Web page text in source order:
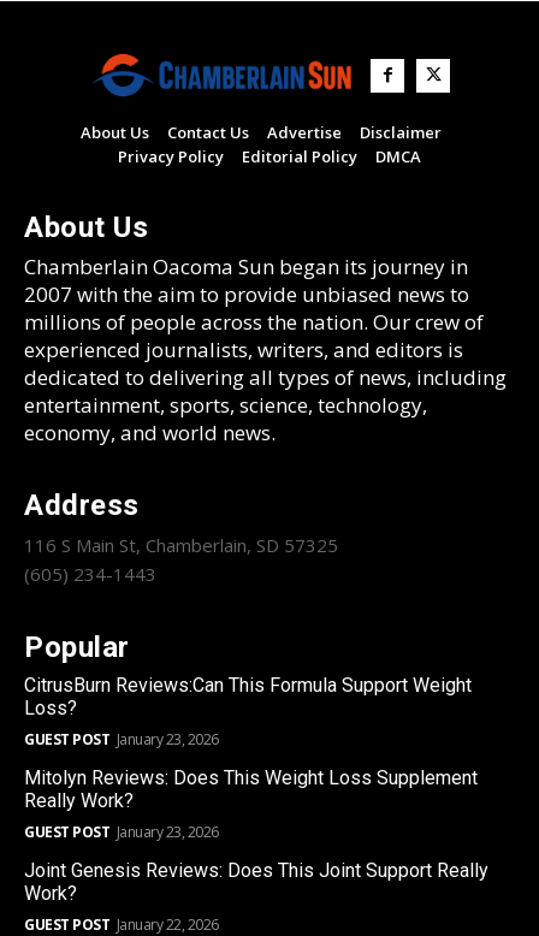
About Us Contact Us Advertise
Disclaimer
Privacy Policy
Editorial Policy DMCA
About Us
Chamberlain Oacoma Sun began its journey in
2007 with the aim to provide unbiased news to
millions of people across the nation. Our crew of
experienced journalists, writers, and editors is
dedicated to delivering all types of news, including
entertainment, sports, science, technology,
economy, and world news.
Address
116 S Main St, Chamberlain, SD 57325
(605) 234-1443
Popular
CitrusBurn Reviews:Can This Formula Support Weight
Loss?
GUEST POST January 23, 2026
Mitolyn Reviews: Does This Weight Loss Supplement
Really Work?
GUEST POST January 23, 2026
Joint Genesis Reviews: Does This Joint Support Really
Work?
GUEST POST January 22, 2026